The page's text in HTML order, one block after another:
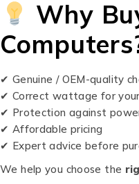
Why
✔ Genuine / OEM-quality
✔ Correct wattage for
✔ Protection against
✔ Affordable pricing
✔ Expert advice before
We help you choose the